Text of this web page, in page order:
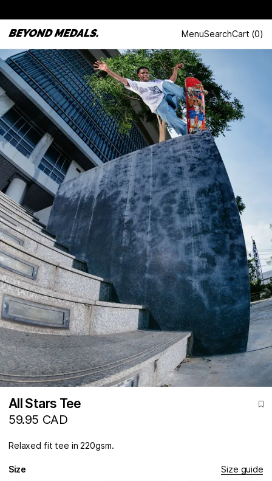
MenuSearchCart (0)
All Stars Tee
59.95 CAD
Relaxed fit tee in 220gsm.
Size Size guide